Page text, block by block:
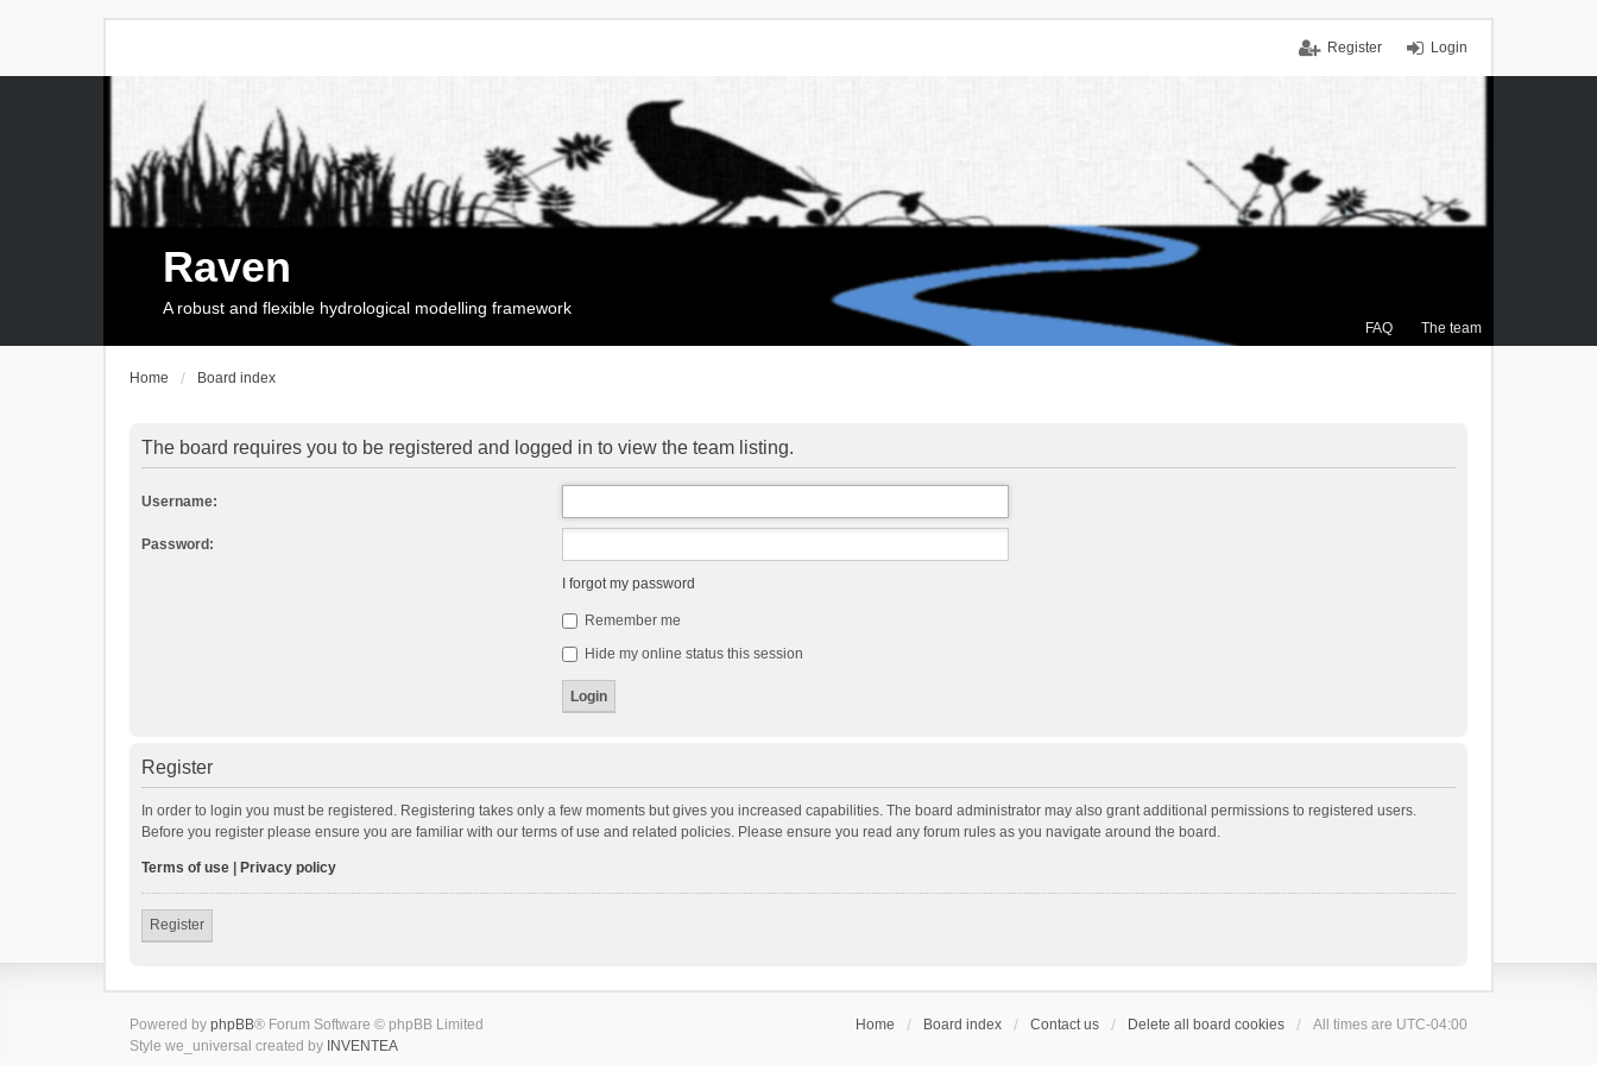
Login
Register
FAQ The team
Raven
A robust and flexible hydrological modelling framework
Home Board index
The board requires you to be registered and logged in to view the team listing.
Username:
Password:
I forgot my password
Remember me
Hide my online status this session
Register
In order to login you must be registered. Registering takes only a few moments but gives you increased capabilities. The board administrator may also grant additional permissions to registered users.
Before you register please ensure you are familiar with our terms of use and related policies. Please ensure you read any forum rules as you navigate around the board.
Terms of use Privacy policy
Register
Home Board index Contact us Delete all board cookies All times are UTC-04:00
Powered by phpBB® Forum Software © phpBB Limited
Style we_universal created by INVENTEA